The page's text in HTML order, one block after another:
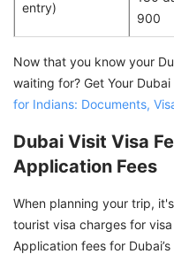
entry)
900
Now that you know your
waiting for? Get Your Dubai
for Indians: Documents,
Dubai Visit Visa
Application Fees
When planning your trip,
tourist visa charges for
Application fees for